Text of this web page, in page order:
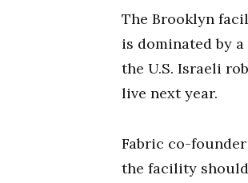
The Brooklyn
is dominated by
the U.S. Israeli
live next year.
Fabric co-
the facility